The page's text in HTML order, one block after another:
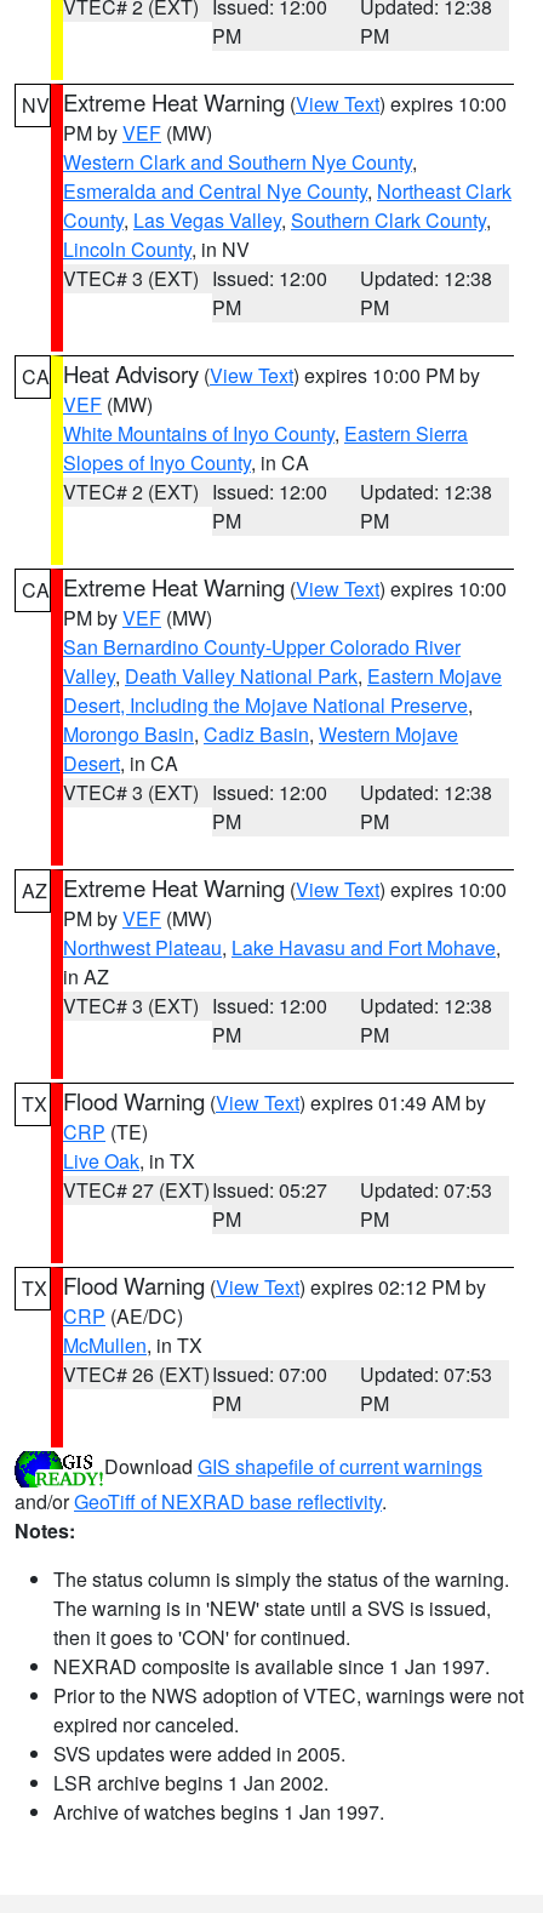
VTEC# 2 (EXT)
Issued: 12:00
PM
Updated: 12:38
PM
NV Extreme Heat Warning (View Text) expires 10:00
PM byVEF (MW)
Western Clark and Southern Nye County,
Esmeralda and Central Nye County, Northeast Clark
County, Las Vegas Valley, Southern Clark County,
Lincoln County, in NV
VTEC# 3 (EXT) Issued: 12:00
PM
Updated: 12:38
PM
CA Heat Advisory (View Text) expires 10:00 PM by
VEF (MW)
White Mountains of Inyo County, Eastern Sierra
Slopes of Inyo County, in CA
VTEC# 2 (EXT) Issued: 12:00
PM
Updated: 12:38
PM
CA Extreme Heat Warning (View Text) expires 10:00
PM byVEF (MW)
San Bernardino County-Upper Colorado River
Valley, Death Valley National Park, Eastern Mojave
Desert, Including the Mojave National Preserve,
Morongo Basin, Cadiz Basin, Western Mojave
Desert, in CA
VTEC# 3 (EXT) Issued: 12:00
PM
Updated: 12:38
PM
AZ Extreme Heat Warning (View Text) expires 10:00
PM byVEF (MW)
Northwest Plateau, Lake Havasu and Fort Mohave,
in AZ
VTEC# 3 (EXT) Issued: 12:00
PM
Updated: 12:38
PM
TX Flood Warning (View Text) expires 01:49 AM by
CRP (TE)
Live Oak, in TX
VTEC# 27 (EXT)Issued: 05:27
PM
Updated: 07:53
PM
TX Flood Warning (View Text) expires 02:12 PM by
CRP (AE/DC)
McMullen, in TX
VTEC# 26 (EXT)Issued: 07:00
PM
Updated: 07:53
PM
Download GIS shapefile of current warnings
and/orGeoTiff of NEXRAD base reflectivity.
Notes:
The status column is simply the status of the warning.
The warning is in 'NEW' state until a SVS is issued,
then it goes to 'CON' for continued.
NEXRAD composite is available since 1 Jan 1997.
Prior to the NWS adoption of VTEC, warnings were not
expired nor canceled.
SVS updates were added in 2005.
LSR archive begins 1 Jan 2002.
Archive of watches begins 1 Jan 1997.